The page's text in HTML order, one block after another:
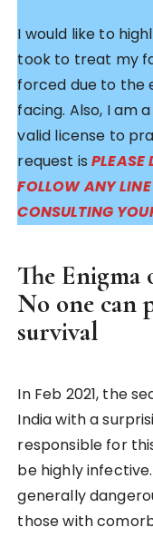
I would like to
took to treat my
forced due to the
facing. Also, I am
valid license to
request isPLEASE
FOLLOW ANY
CONSULTING
The Enigma
No one can
survival
In Feb 2021, the
India with a
responsible for
be highly
generally
those with